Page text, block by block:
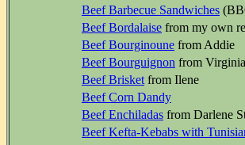
Beef Barbecue Sandwiches
Beef Bordalaise from my own
Beef Bourginoune from Addie
Beef Bourguignon from
Beef Brisket from Ilene
Beef Corn Dandy
Beef Enchiladas from Darlene
Beef Kefta-Kebabs with